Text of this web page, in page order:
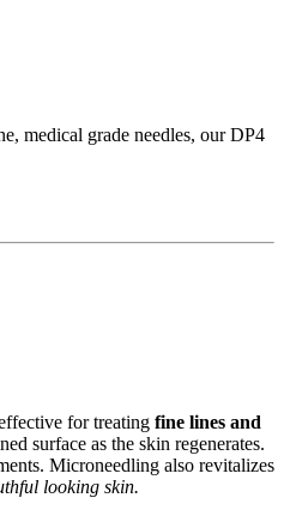
medical grade needles, our DP4
for treating fine lines and
surface as the skin regenerates.
Microneedling also revitalizes
looking skin.